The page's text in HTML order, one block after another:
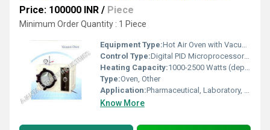
Price: 100000 INR / Piece
Minimum Order Quantity : 1 Piece
Equipment Type:Hot Air Oven with Vacuum Chamber
Control Type:Digital PID Microprocessor Controller
Heating Capacity:1000-2500 Watts (depending on model)
Type:Oven, Other
Application:Pharmaceutical, Laboratory, Research, Industrial
Know More